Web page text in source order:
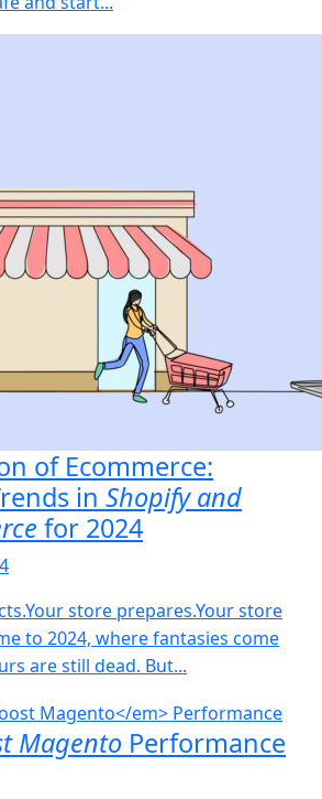
of Ecommerce:
in Shopify and
for 2024
store prepares.Your store
to 2024, where fantasies come
are still dead. But...
Magento Performance